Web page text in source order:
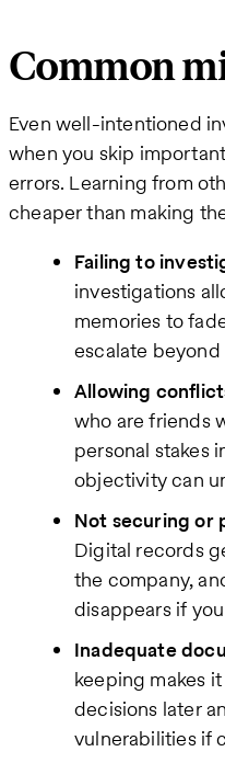
Common
Even well-intentioned
when you skip
errors. Learning from
cheaper than making
Failing to
investigations
memories to
escalate beyond
Allowing
who are friends
personal stakes
objectivity can
Not securing or
Digital records
the company,
disappears if
Inadequate
keeping makes
decisions later
vulnerabilities if